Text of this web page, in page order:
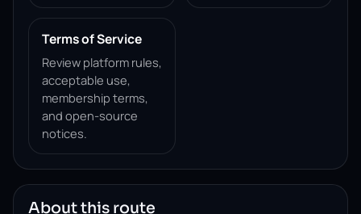
Terms of Service
Review platform rules,
acceptable use,
membership terms,
and open-source
notices.
About this route